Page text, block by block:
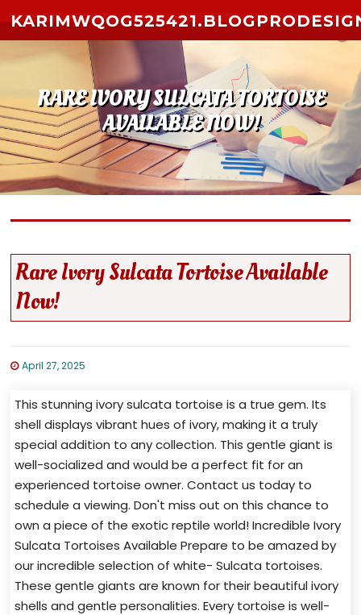
RARE IVORY SULCATA TORTOISE
AVAILABLE NOW!
Rare Ivory Sulcata Tortoise Available
Now!
April 27, 2025
This stunning ivory sulcata tortoise is a true gem. Its
shell displays vibrant hues of ivory, making it a truly
special addition to any collection. This gentle giant is
well-socialized and would be a perfect fit for an
experienced tortoise owner. Contact us today to
schedule a viewing. Don't miss out on this chance to
own a piece of the exotic reptile world! Incredible Ivory
Sulcata Tortoises Available Prepare to be amazed by
our incredible selection of white- Sulcata tortoises.
These gentle giants are known for their beautiful ivory
shells and gentle personalities. Every tortoise is well-